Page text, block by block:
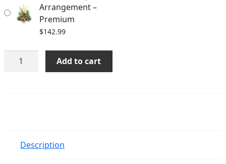
Arrangement –
Premium
$142.99
Warm
Thoughts
Add to cart
Description